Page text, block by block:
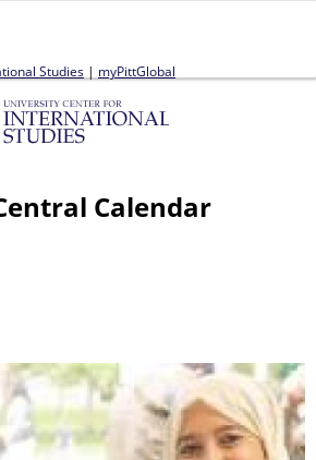
Studies | myPittGlobal
Calendar